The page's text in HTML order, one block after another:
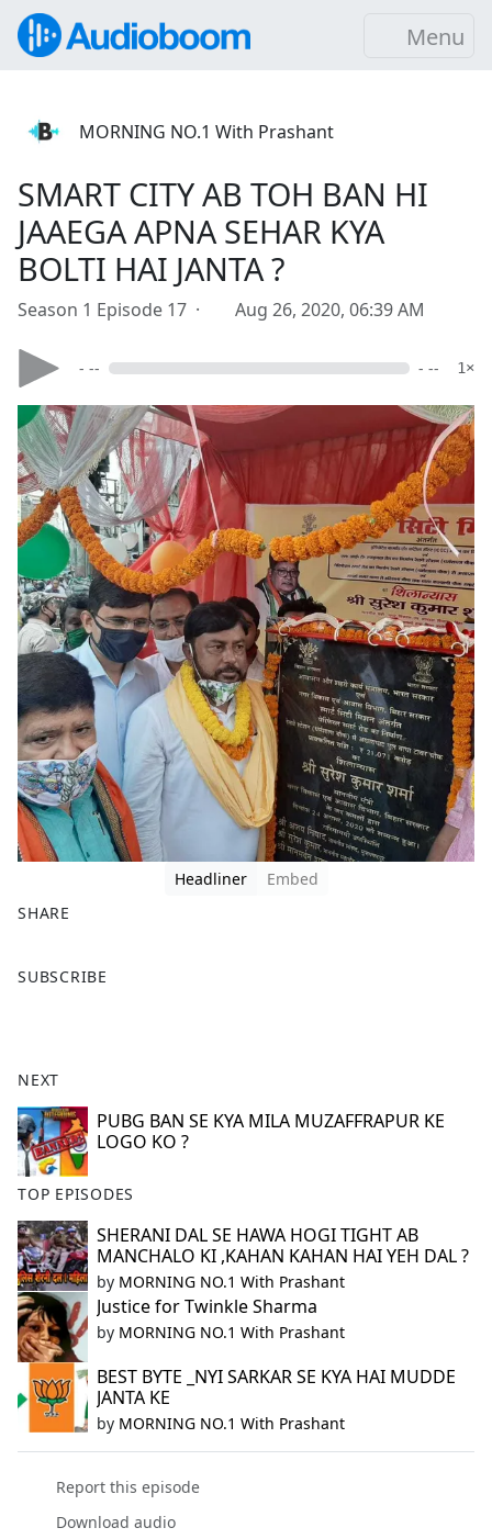
Menu
MORNING NO.1 With Prashant
SMART CITY AB TOH BAN HI
JAAEGA APNA SEHAR KYA
BOLTI HAI JANTA ?
Season 1 Episode 17 · Aug 26, 2020, 06:39 AM
- -- - -- 1×
Headliner
Embed
SHARE
a
o
o
k
SUBSCRIBE
NEXT
PUBG BAN SE KYA MILA MUZAFFRAPUR KE
LOGO KO ?
TOP EPISODES
SHERANI DAL SE HAWA HOGI TIGHT AB
MANCHALO KI ,KAHAN KAHAN HAI YEH DAL ?
by MORNING NO.1 With Prashant
Justice for Twinkle Sharma
by MORNING NO.1 With Prashant
BEST BYTE _NYI SARKAR SE KYA HAI MUDDE
JANTA KE
by MORNING NO.1 With Prashant
Report this episode
Download audio